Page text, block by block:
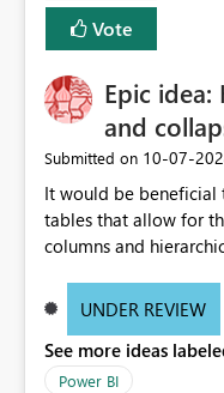
Vote
Epic idea:
and
Submitted on ‎10-07-
It would be beneficial
tables that allow for
columns and
of matrices but also
these settings for
to scroll through
UNDER REVIEW
See more ideas
Power BI